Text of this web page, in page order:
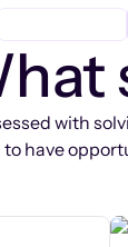
with
have